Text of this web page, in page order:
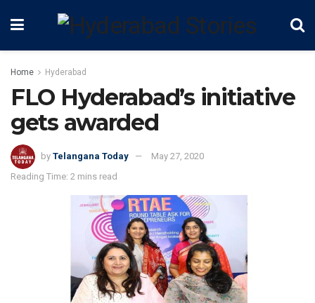
Home Hyderabad
FLO Hyderabad’s initiative
gets awarded
by Telangana Today
May 27, 2020
Reading Time: 2 mins read